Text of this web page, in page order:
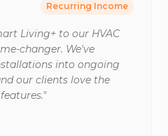
Recurring Income
Living+ to our HVAC
changer. We've
into ongoing
our clients love the
"